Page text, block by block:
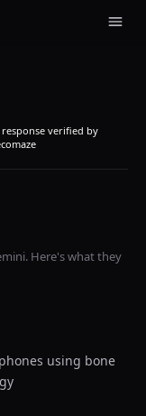
response verified by
. Here's what they
using bone